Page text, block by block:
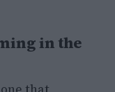
in the